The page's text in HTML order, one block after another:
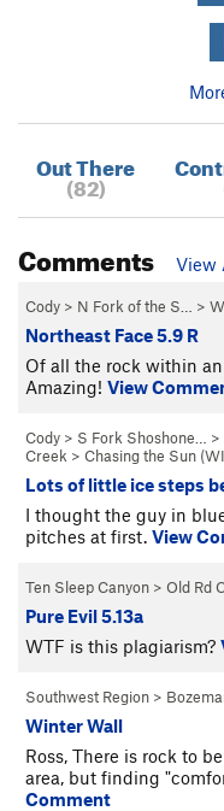
Out There
(82)
Comments View
Cody > N Fork of the S… >
Northeast Face 5.9 R
Of all the rock within
Amazing! View
Cody > S Fork Shoshone… >
Creek > Chasing the Sun
Lots of little ice steps
I thought the guy in
pitches at first. View
Ten Sleep Canyon > Old Rd
Pure Evil 5.13a
WTF is this plagiarism?
Southwest Region >
Winter Wall
Ross, There is rock to
area, but finding
Comment